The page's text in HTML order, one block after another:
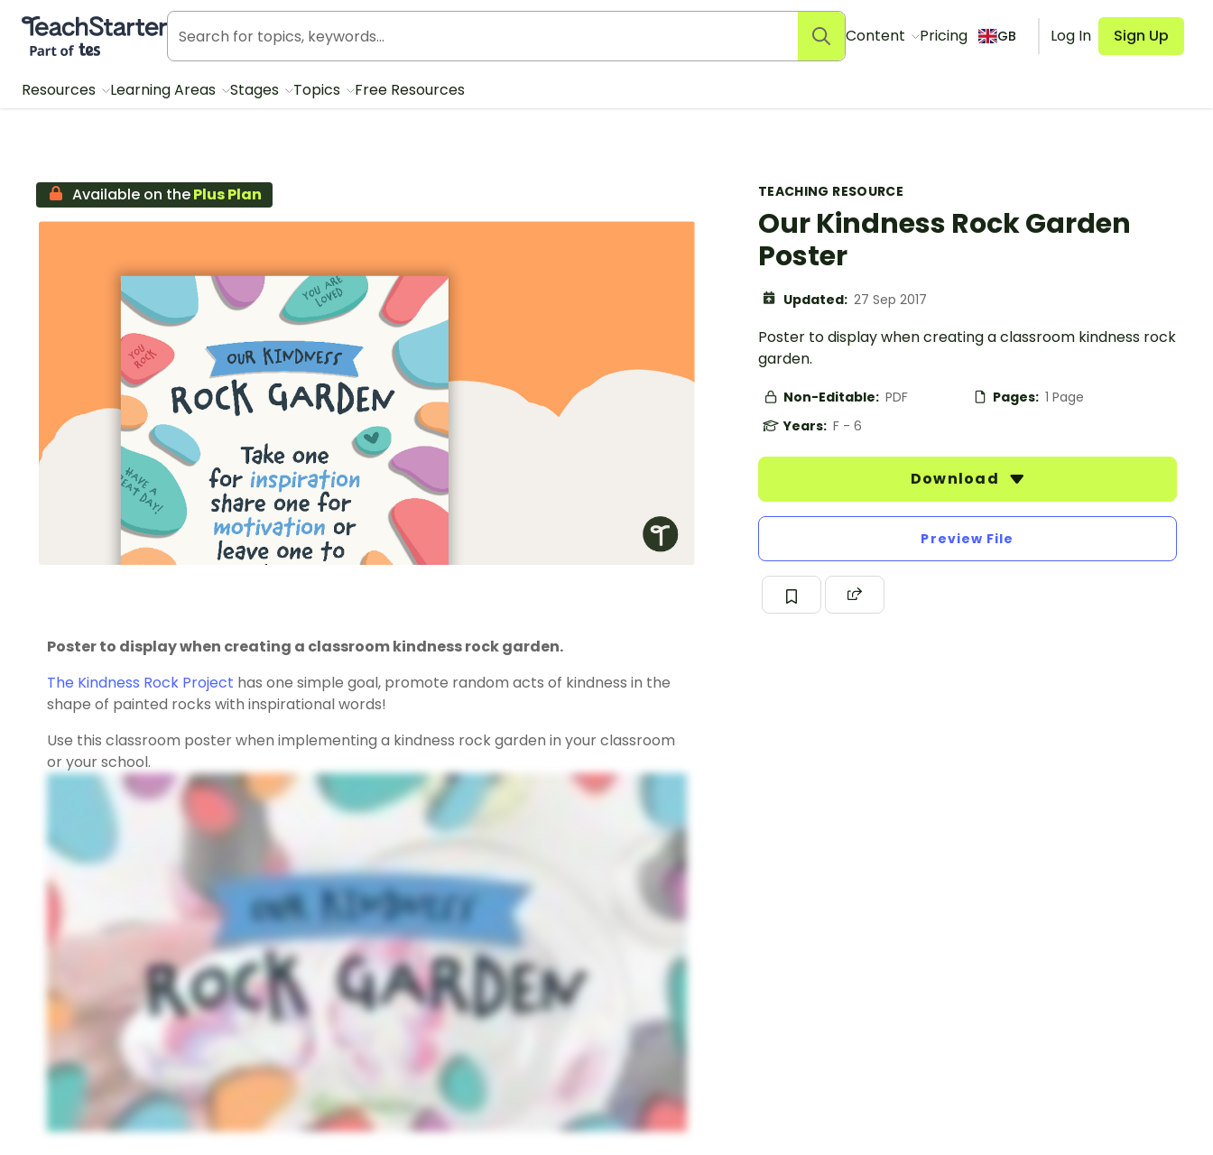
Teach Starter, part of Tes
Content Pricing GB Log In Sign Up
Resources Learning Areas Stages Topics Free Resources
TEACHING RESOURCE
Our Kindness Rock Garden
Poster
Updated: 27 Sep 2017
Poster to display when creating a classroom kindness rock
garden.
Non-Editable: PDF Pages: 1 Page
Years: F - 6
Download
Preview File
Available on thePlus Plan
Poster to display when creating a classroom kindness rock garden.
The Kindness Rock Project has one simple goal, promote random acts of kindness in the
shape of painted rocks with inspirational words!
Use this classroom poster when implementing a kindness rock garden in your classroom
or your school.